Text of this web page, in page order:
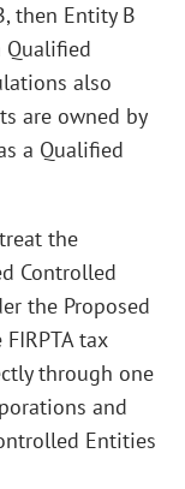
then Entity B
also
are owned by
a Qualified
the
Controlled
the Proposed
tax
through one
and
Entities